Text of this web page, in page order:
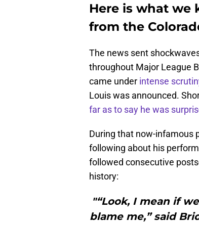
Here is what we
from the
The news sent
throughout Major League
came under intense
Louis was announced.
far as to say he was
During that now-infamous
following about his
followed consecutive
history:
"“Look, I mean if
blame me,” said